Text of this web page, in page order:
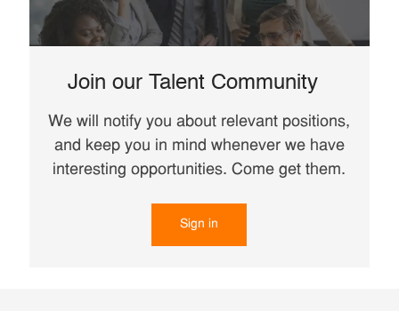
Join our Talent Community
We will notify you about relevant positions,
and keep you in mind whenever we have
interesting opportunities. Come get them.
Sign in